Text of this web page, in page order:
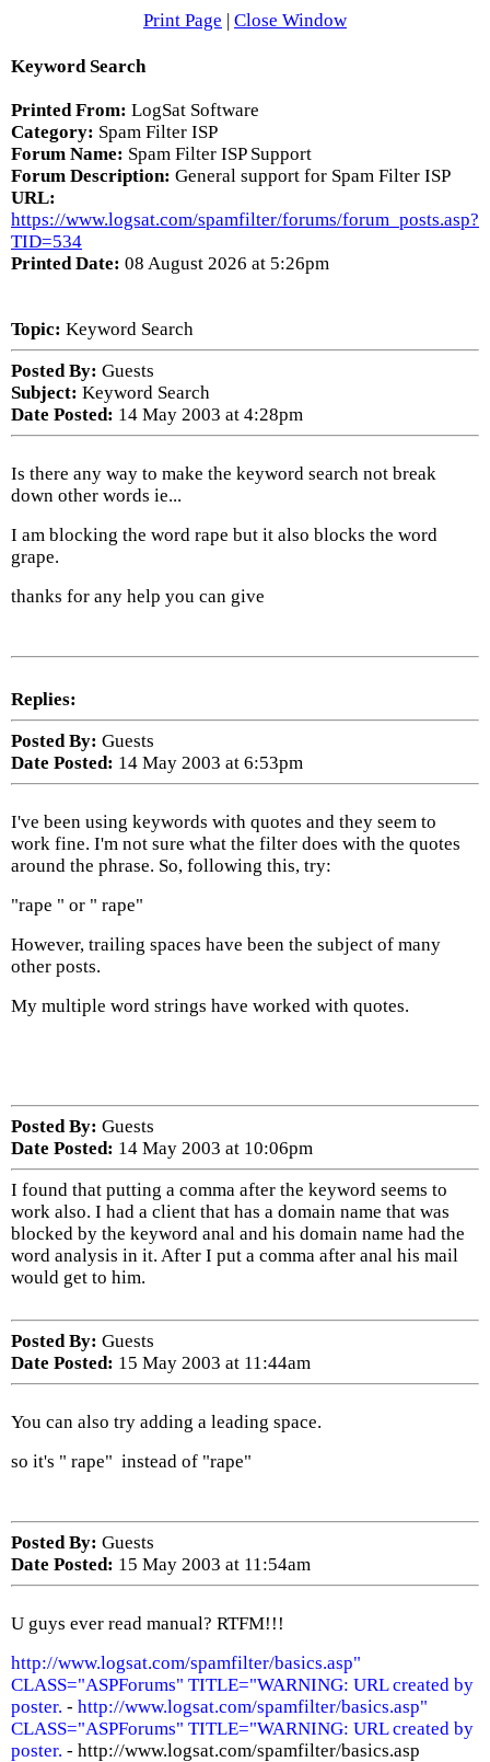
Print Page | Close Window
Keyword Search
Printed From: LogSat Software
Category: Spam Filter ISP
Forum Name: Spam Filter ISP Support
Forum Description: General support for Spam Filter ISP
URL:
https://www.logsat.com/spamfilter/forums/forum_posts.asp?
TID=534
Printed Date: 08 August 2026 at 5:26pm
Topic: Keyword Search
Posted By: Guests
Subject: Keyword Search
Date Posted: 14 May 2003 at 4:28pm
Is there any way to make the keyword search not break
down other words ie...
I am blocking the word rape but it also blocks the word
grape.
thanks for any help you can give
Replies:
Posted By: Guests
Date Posted: 14 May 2003 at 6:53pm
I've been using keywords with quotes and they seem to
work fine. I'm not sure what the filter does with the quotes
around the phrase. So, following this, try:
"rape " or " rape"
However, trailing spaces have been the subject of many
other posts.
My multiple word strings have worked with quotes.
Posted By: Guests
Date Posted: 14 May 2003 at 10:06pm
I found that putting a comma after the keyword seems to
work also. I had a client that has a domain name that was
blocked by the keyword anal and his domain name had the
word analysis in it. After I put a comma after anal his mail
would get to him.
Posted By: Guests
Date Posted: 15 May 2003 at 11:44am
You can also try adding a leading space.
so it's " rape" instead of "rape"
Posted By: Guests
Date Posted: 15 May 2003 at 11:54am
U guys ever read manual? RTFM!!!
http://www.logsat.com/spamfilter/basics.asp"
CLASS="ASPForums" TITLE="WARNING: URL created by
poster. - http://www.logsat.com/spamfilter/basics.asp"
CLASS="ASPForums" TITLE="WARNING: URL created by
poster. - http://www.logsat.com/spamfilter/basics.asp